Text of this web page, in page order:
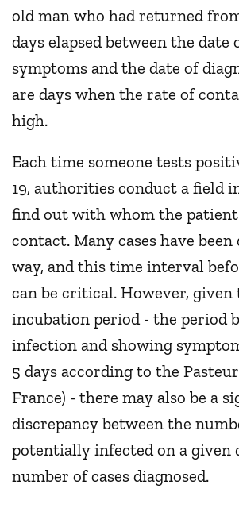
old man who had returned
days elapsed between the
symptoms and the date of
are days when the rate of
high.
Each time someone tests
19, authorities conduct a field
find out with whom the patient
contact. Many cases have
way, and this time interval
can be critical. However, given
incubation period - the period
infection and showing
5 days according to the
France) - there may also be a
discrepancy between the
potentially infected on a given
number of cases diagnosed.